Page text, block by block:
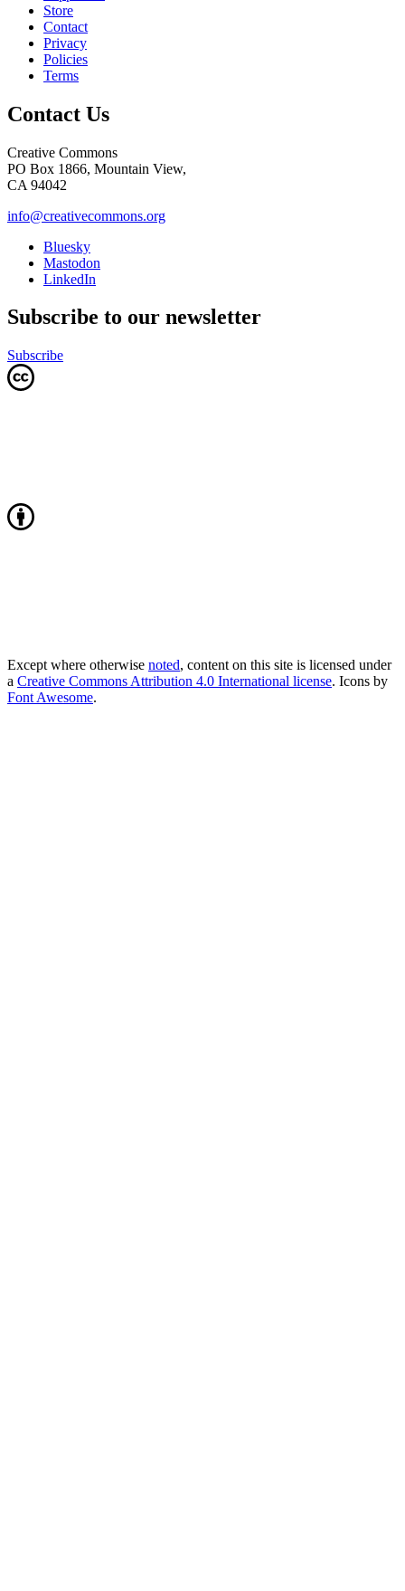
Store
Contact
Privacy
Policies
Terms
Contact Us
Creative Commons
PO Box 1866, Mountain View,
CA 94042
info@creativecommons.org
Bluesky
Mastodon
LinkedIn
Subscribe to our newsletter
Subscribe
Except where otherwise noted, content on this site is licensed under
a Creative Commons Attribution 4.0 International license. Icons by
Font Awesome.